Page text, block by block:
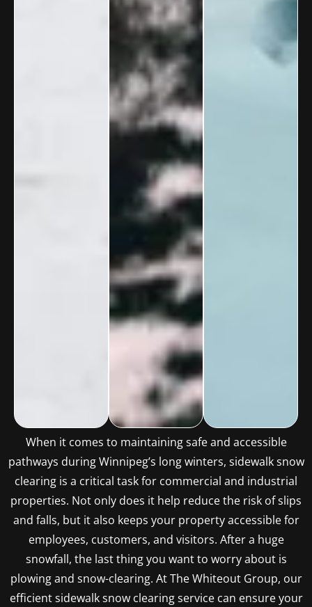
When it comes to maintaining safe and accessible
pathways during Winnipeg’s long winters, sidewalk snow
clearing is a critical task for commercial and industrial
properties. Not only does it help reduce the risk of slips
and falls, but it also keeps your property accessible for
employees, customers, and visitors. After a huge
snowfall, the last thing you want to worry about is
plowing and snow-clearing. At The Whiteout Group, our
efficient sidewalk snow clearing service can ensure your